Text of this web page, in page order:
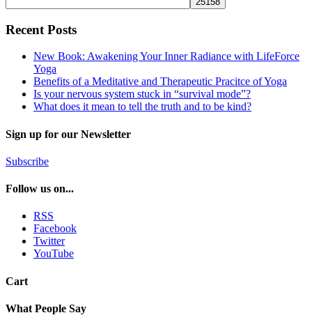
Recent Posts
New Book: Awakening Your Inner Radiance with LifeForce
Yoga
Benefits of a Meditative and Therapeutic Pracitce of Yoga
Is your nervous system stuck in “survival mode”?
What does it mean to tell the truth and to be kind?
Sign up for our Newsletter
Subscribe
Follow us on...
RSS
Facebook
Twitter
YouTube
Cart
What People Say